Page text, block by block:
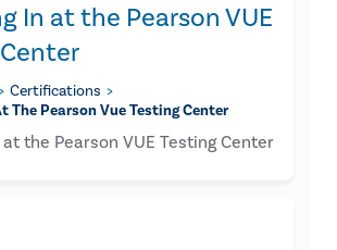
In at the Pearson VUE
Certifications
The Pearson Vue Testing Center
the Pearson VUE Testing Center